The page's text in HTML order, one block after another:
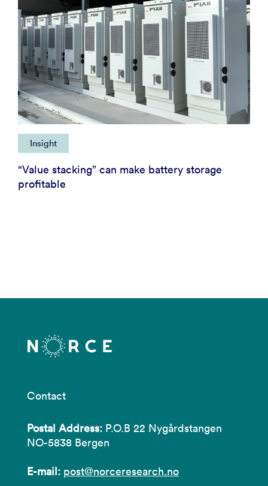
Insight
“Value stacking” can make battery storage
profitable
Contact
Postal Address: P.O.B 22 Nygårdstangen
NO-5838 Bergen
E-mail: post@norceresearch.no